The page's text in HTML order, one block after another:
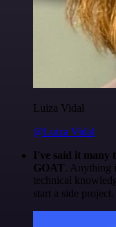
Luiza Vidal
@Luiza Vidal
I've said it many
GOAT. Anything
technical
start a side